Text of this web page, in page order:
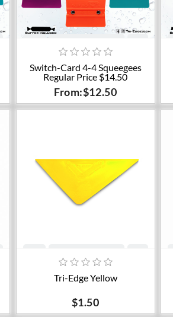
Add to cart
Switch-Card 4-4 Squeegees
Regular Price $14.50
From:$12.50
Add to cart
Tri-Edge Yellow
$1.50